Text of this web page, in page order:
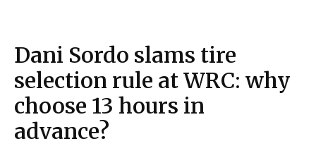
Dani Sordo slams tire
selection rule at WRC: why
choose 13 hours in
advance?